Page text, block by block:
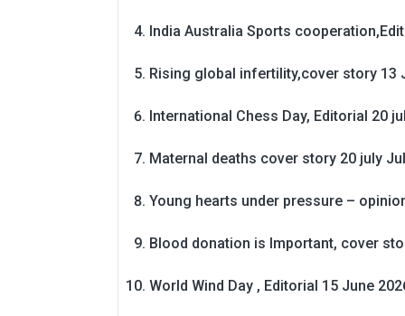
India Australia Sports
Rising global infertility,cover story 13
International Chess Day, Editorial 20
Maternal deaths cover story 20 july
Young hearts under pressure –
Blood donation is Important, cover
World Wind Day , Editorial 15 June